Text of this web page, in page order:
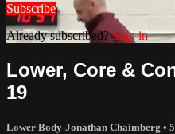
Subscribe
Already subscribed?Sign in
Lower, Core &
19
Lower Body-Jonathan Chaimberg •